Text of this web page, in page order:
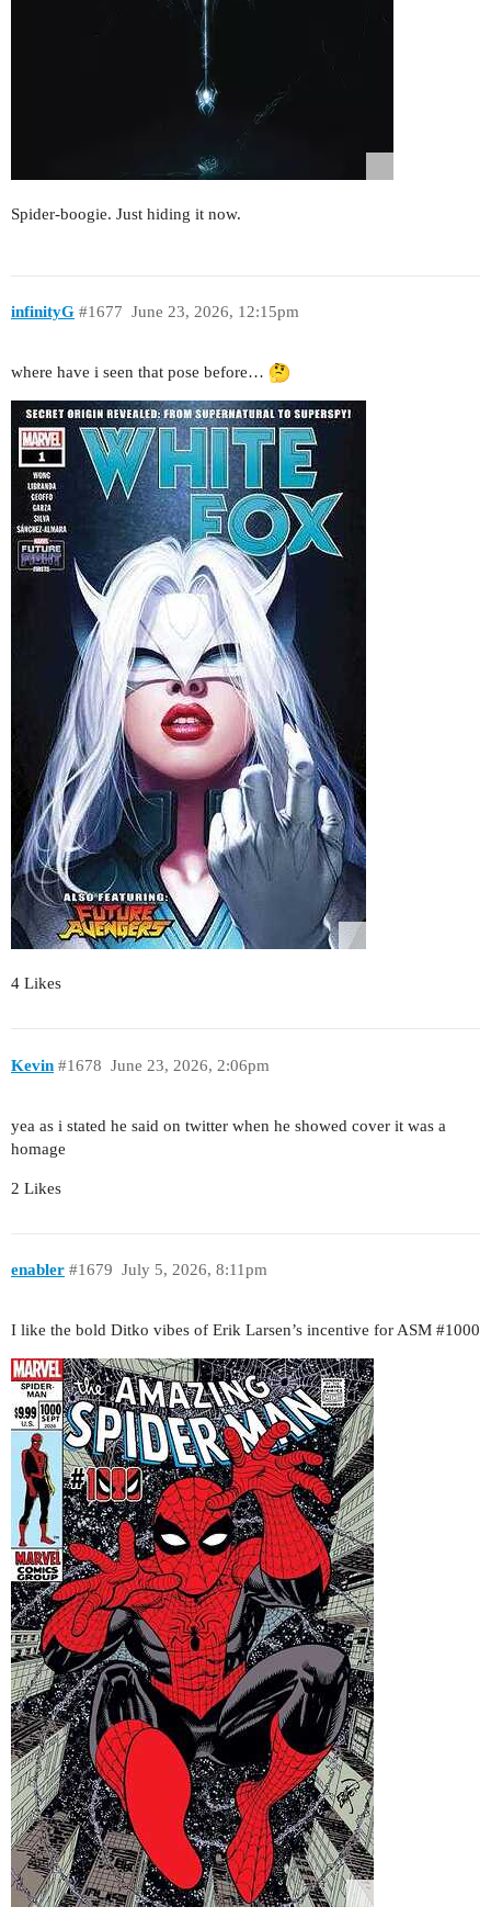
Spider-boogie. Just hiding it now.
infinityG June 23, 2026, 12:15pm
#1677
where have i seen that pose before…
4 Likes
Kevin June 23, 2026, 2:06pm
#1678
yea as i stated he said on twitter when he showed cover it was a
homage
2 Likes
enabler July 5, 2026, 8:11pm
#1679
I like the bold Ditko vibes of Erik Larsen’s incentive for ASM #1000